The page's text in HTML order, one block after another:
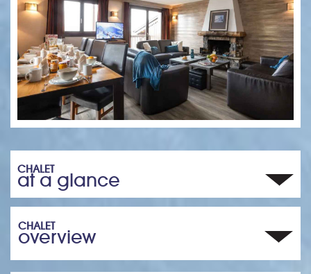
CHALET
at a glance
CHALET
overview